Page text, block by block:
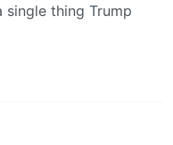
single thing Trump